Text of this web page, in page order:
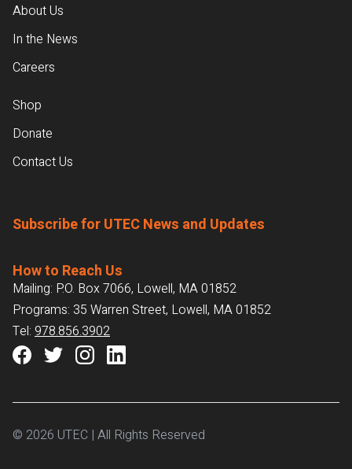
About Us
In the News
Careers
Shop
Donate
Contact Us
Subscribe for UTEC News and Updates
How to Reach Us
Mailing: P.O. Box 7066, Lowell, MA 01852
Programs: 35 Warren Street, Lowell, MA 01852
Tel: 978.856.3902
© 2026 UTEC | All Rights Reserved